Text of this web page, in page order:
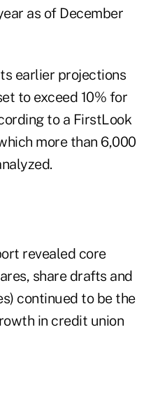
as of December
earlier projections
to exceed 10% for
to a FirstLook
more than 6,000
revealed core
share drafts and
continued to be the
in credit union